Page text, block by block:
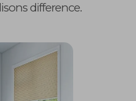
difference.